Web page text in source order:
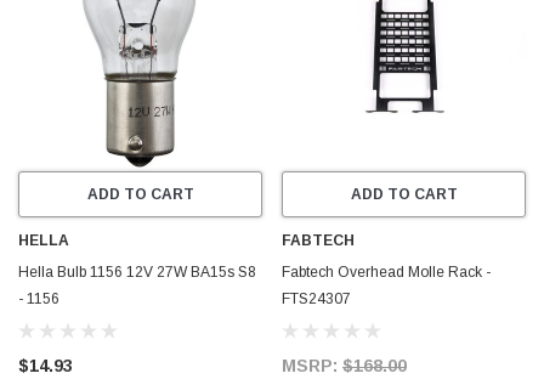
ADD TO CART
HELLA
Hella Bulb 1156 12V 27W BA15s S8
- 1156
$14.93
ADD TO CART
FABTECH
Fabtech Overhead Molle Rack -
FTS24307
MSRP: $168.00